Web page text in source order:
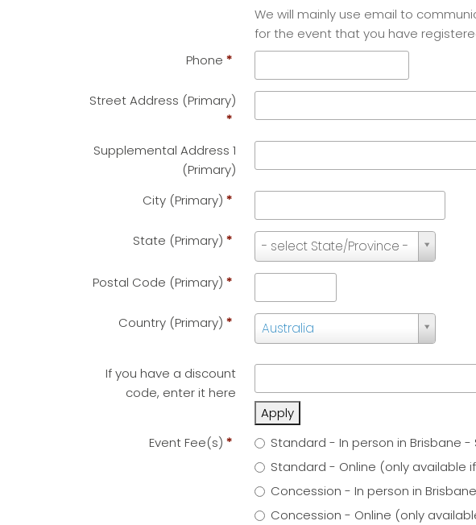
We will mainly use email to
for the event that you have
Phone *
Street Address (Primary)
*
Supplemental Address 1
(Primary)
City (Primary) *
State (Primary) * - select State/Province -
State
(Primary)
*
Postal Code (Primary) *
Country (Primary) * Australia
Country
(Primary)
*
If you have a discount
code, enter it here
Apply
Event Fee(s) * Standard - In person in Brisbane -
Standard - Online (only available
Concession - In person in Brisbane
Concession - Online (only